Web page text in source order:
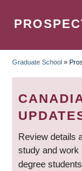
Graduate School »
Review details
study and work
degree